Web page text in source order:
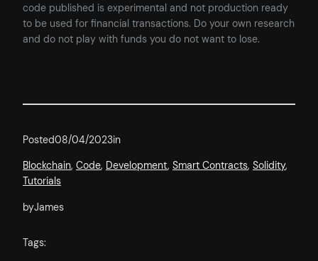
code published is experimental and not production ready
to be used for financial transactions. Do your own research
and do not play with funds you do not want to lose.
Posted08/04/2023in
Blockchain, Code, Development, Smart Contracts, Solidity
Tutorials
byJames
Tags: